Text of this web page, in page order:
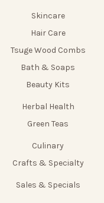
Skincare
Hair Care
Tsuge Wood Combs
Bath & Soaps
Beauty Kits
Herbal Health
Green Teas
Culinary
Crafts & Specialty
Sales & Specials